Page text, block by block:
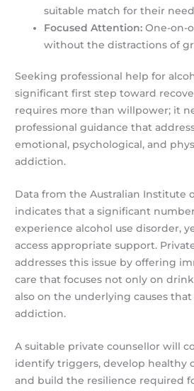
suitable match for their
Focused Attention: One-on-
without the distractions of
Seeking professional help for
significant first step toward
requires more than willpower; it
professional guidance that
emotional, psychological, and
addiction.
Data from the Australian Institute
indicates that a significant
experience alcohol use disorder,
access appropriate support.
addresses this issue by offering
care that focuses not only on
also on the underlying causes
addiction.
A suitable private counsellor will
identify triggers, develop healthy
and build the resilience required